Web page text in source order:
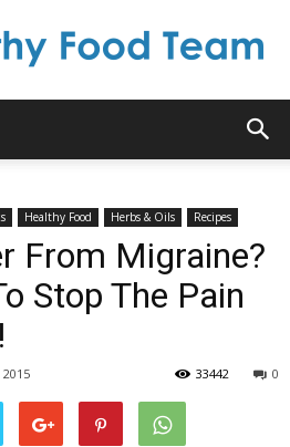
Healthy Food Herbs & Oils Recipes
From Migraine?
Stop The Pain
0
33442